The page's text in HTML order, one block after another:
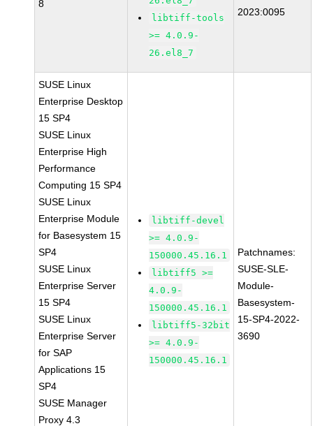
8
libtiff-tools
>= 4.0.9-
26.el8_7
2023:0095
SUSE Linux
Enterprise Desktop
15 SP4
SUSE Linux
Enterprise High
Performance
Computing 15 SP4
SUSE Linux
Enterprise Module
for Basesystem 15
SP4
SUSE Linux
Enterprise Server
15 SP4
SUSE Linux
Enterprise Server
for SAP
Applications 15
SP4
SUSE Manager
Proxy 4.3
libtiff-devel
>= 4.0.9-
150000.45.16.1
libtiff5 >=
4.0.9-
150000.45.16.1
libtiff5-32bit
>= 4.0.9-
150000.45.16.1
Patchnames:
SUSE-SLE-
Module-
Basesystem-
15-SP4-2022-
3690